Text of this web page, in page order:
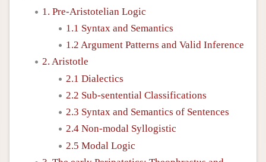
1. Pre-Aristotelian Logic
1.1 Syntax and Semantics
1.2 Argument Patterns and Valid Inference
2. Aristotle
2.1 Dialectics
2.2 Sub-sentential Classifications
2.3 Syntax and Semantics of Sentences
2.4 Non-modal Syllogistic
2.5 Modal Logic